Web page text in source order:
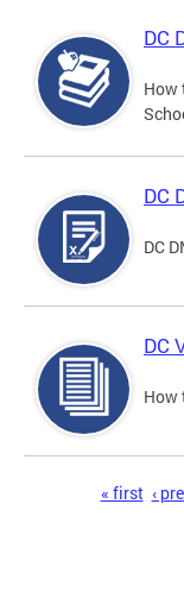
DC
How
DC
DC
DC
How
« first ‹